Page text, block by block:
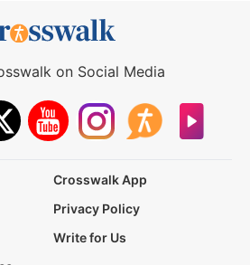
on Social Media
Crosswalk App
Privacy Policy
Write for Us